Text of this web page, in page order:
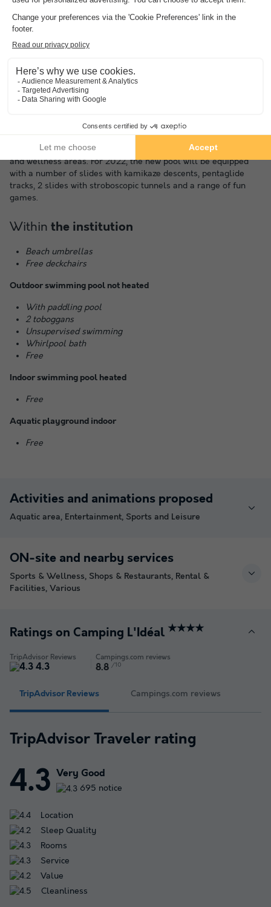
The pool area covers 600 m². You can choose between the
open-air pool area or the heated indoor pool. It is equipped
with a range of leisure equipment, water games, bubble baths
and wellness areas. For 2022, the new pool will be equipped
with a number of slides with kamikaze descents, pentaglide
tracks, 2 slides with stroboscopic tunnels and a range of fun
games.
Within the institution
Beach umbrellas
Free deckchairs
Outdoor swimming pool not heated
With paddling pool
2 toboggans
Unsupervised swimming
Whirlpool bath
Free
Indoor swimming pool heated
Free
Aquatic playground indoor
Free
Activities and animations proposed
Aquatic area, Entertainment, Sports and Leisure
ON-site and nearby services
Sports & Wellness, Shops & Restaurants, Rental &
Facilities, Various
Ratings on Camping L'Idéal ★★★★
TripAdvisor Reviews
4.3
Campings.com reviews
8.8 /10
TripAdvisor Reviews Campings.com reviews
TripAdvisor Traveler rating
4.3 Very Good
695 notice
Location
Sleep Quality
Rooms
Service
Value
Cleanliness